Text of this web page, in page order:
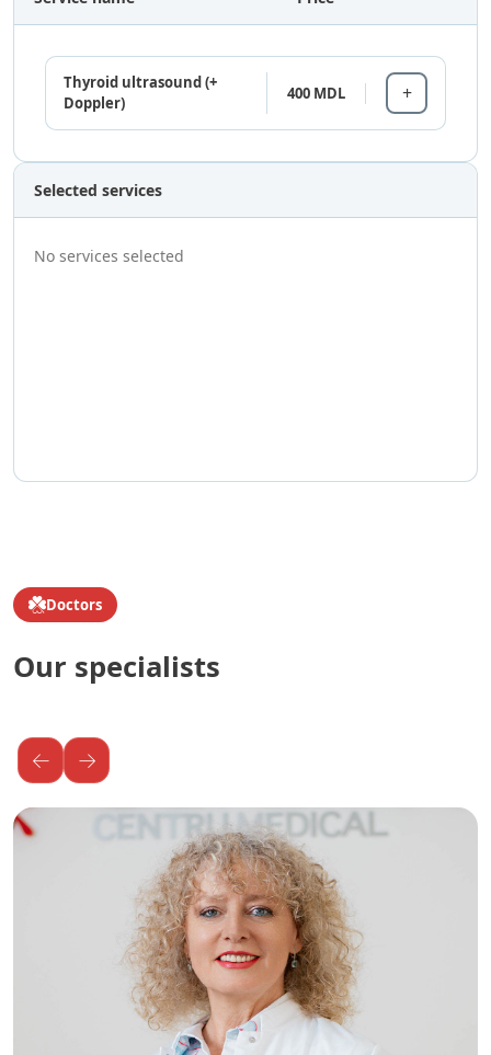
Thyroid ultrasound (+
Doppler)
400 MDL
Selected services
No services selected
Doctors
Our specialists
← →